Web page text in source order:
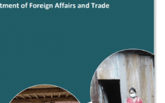
over the past 25
Cambodia actively
Goal 5
Five Year Strategic
Mainstreaming and
“Neary Ratanak”
by the World